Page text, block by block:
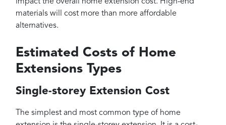
materials will cost more than more affordable
alternatives.
Estimated Costs of Home
Extensions Types
Single-storey Extension Cost
The simplest and most common type of home